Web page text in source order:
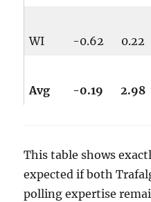
WI -0.62 0.22
Avg -0.19 2.98
This table shows
expected if both
polling expertise